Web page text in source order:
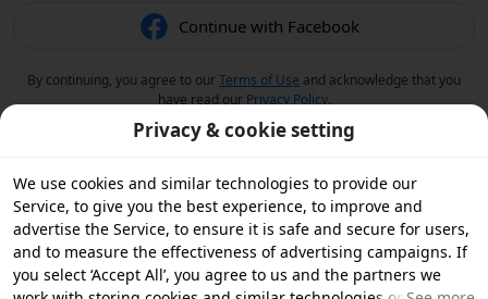
Continue with Facebook
By continuing, you agree to ourTerms of Use and acknowledge that you
have read our Privacy Policy.
Privacy & cookie setting
We use cookies and similar technologies to provide our
Service, to give you the best experience, to improve and
advertise the Service, to ensure it is safe and secure for users,
and to measure the effectiveness of advertising campaigns. If
you select ‘Accept All’, you agree to us and the partners we